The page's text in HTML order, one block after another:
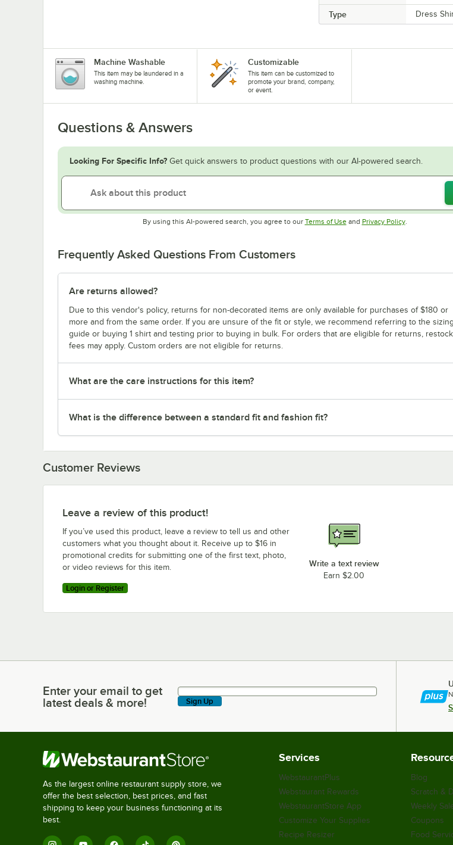
Type Dress
Machine Washable
This item may be laundered in a
washing machine.
Customizable
This item can be customized to
promote your brand, company,
or event.
Questions & Answers
Looking For Specific Info? Get quick answers to product questions with our AI-powered search.
By using this AI-powered search, you agree to our Terms of UseOpens in new tab
and Privacy PolicyOpens in new
.
Frequently Asked Questions From Customers
Are returns allowed?
Due to this vendor's policy, returns for non-decorated items are only available for purchases of $180 or
more and from the same order. If you are unsure of the fit or style, we recommend referring to the sizing
guide or buying 1 shirt and testing prior to buying in bulk. For orders that are eligible for returns,
fees may apply. Custom orders are not eligible for returns.
What are the care instructions for this item?
What is the difference between a standard fit and fashion fit?
Customer Reviews
Leave a review of this product!
If you’ve used this product, leave a review to tell us and other
customers what you thought about it. Receive up to $16 in
promotional credits for submitting one of the first text, photo,
or video reviews for this item.
Login or Register
Write a text review
Earn $2.00
Enter your email to get latest deals & more!
Enter your email to get
latest deals & more!
Sign Up
As the largest online restaurant supply store, we
offer the best selection, best prices, and fast
shipping to keep your business functioning at its
best.
Services
WebstaurantPlus
Webstaurant Rewards
WebstaurantStore App
Customize Your Supplies
Recipe Resizer
Blog
Scratch &
Weekly
Coupons
Food